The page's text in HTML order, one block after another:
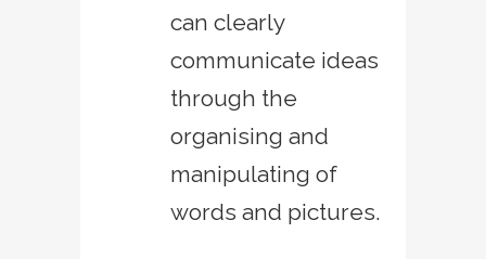
can clearly
communicate ideas
through the
organising and
manipulating of
words and pictures.